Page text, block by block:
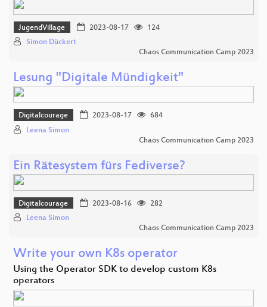
JugendVillage 2023-08-17
124
Simon Dückert
Chaos Communication Camp 2023
Lesung "Digitale Mündigkeit"
Digitalcourage 2023-08-17
684
Leena Simon
Chaos Communication Camp 2023
Ein Rätesystem fürs Fediverse?
Digitalcourage 2023-08-16
282
Leena Simon
Chaos Communication Camp 2023
Write your own K8s operator
Using the Operator SDK to develop custom K8s
operators